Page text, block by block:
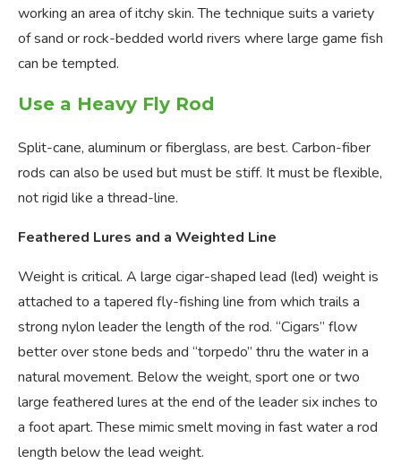
working an area of itchy skin. The technique suits a variety
of sand or rock-bedded world rivers where large game fish
can be tempted.
Use a Heavy Fly Rod
Split-cane, aluminum or fiberglass, are best. Carbon-fiber
rods can also be used but must be stiff. It must be flexible,
not rigid like a thread-line.
Feathered Lures and a Weighted Line
Weight is critical. A large cigar-shaped lead (led) weight is
attached to a tapered fly-fishing line from which trails a
strong nylon leader the length of the rod. “Cigars” flow
better over stone beds and “torpedo” thru the water in a
natural movement. Below the weight, sport one or two
large feathered lures at the end of the leader six inches to
a foot apart. These mimic smelt moving in fast water a rod
length below the lead weight.